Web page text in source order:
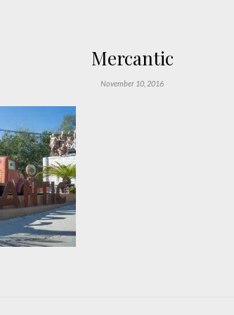
Mercantic
November 10, 2016